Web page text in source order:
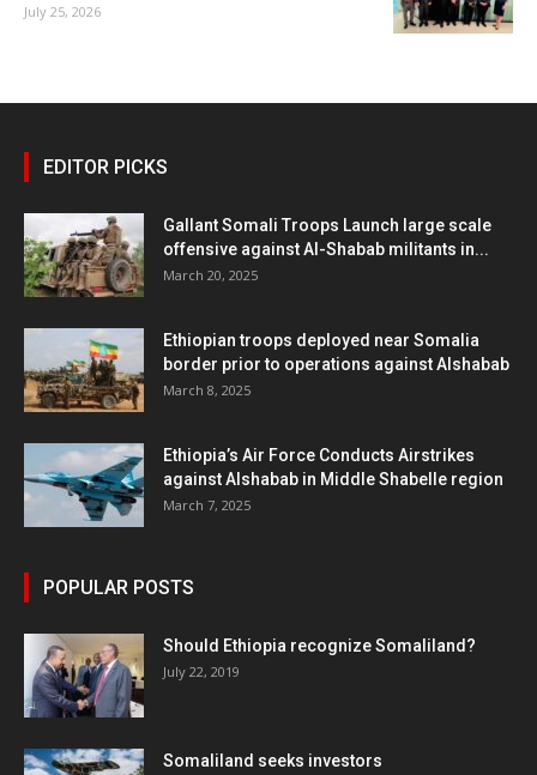
July 25, 2026
EDITOR PICKS
Gallant Somali Troops Launch large scale
offensive against Al-Shabab militants in...
March 20, 2025
Ethiopian troops deployed near Somalia
border prior to operations against Alshabab
March 8, 2025
Ethiopia’s Air Force Conducts Airstrikes
against Alshabab in Middle Shabelle region
March 7, 2025
POPULAR POSTS
Should Ethiopia recognize Somaliland?
July 22, 2019
Somaliland seeks investors